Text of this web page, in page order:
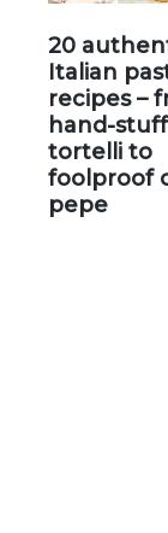
20
Italian
recipes –
hand-
tortelli to
foolproof
pepe